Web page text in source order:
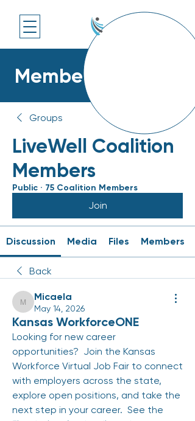
Members Platform
Groups
LiveWell Coalition
Members
Public · 75 Coalition Members
Join
Discussion Media Files Members
Back
Micaela
Micaela
May 14, 2026
Kansas WorkforceONE
Looking for new career
opportunities?  Join the Kansas
Workforce Virtual Job Fair to connect
with employers across the state,
explore open positions, and take the
next step in your career.  See the